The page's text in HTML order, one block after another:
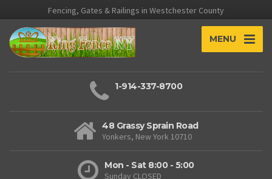
Fencing, Gates & Railings in Westchester County
MENU
1-914-337-8700
48 Grassy Sprain Road
Yonkers, New York 10710
Mon - Sat 8:00 - 5:00
Sunday CLOSED